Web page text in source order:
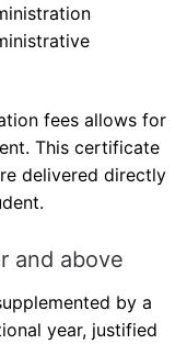
fees allows for
This certificate
delivered directly
and above
by a
year, justified